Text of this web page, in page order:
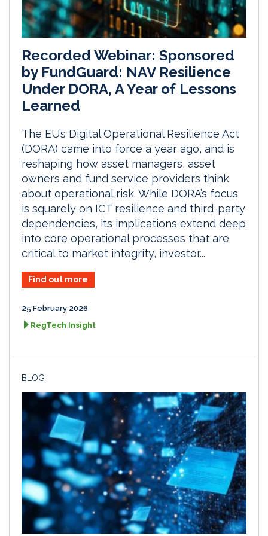
Recorded Webinar: Sponsored
by FundGuard: NAV Resilience
Under DORA, A Year of Lessons
Learned
The EU’s Digital Operational Resilience Act
(DORA) came into force a year ago, and is
reshaping how asset managers, asset
owners and fund service providers think
about operational risk. While DORA’s focus
is squarely on ICT resilience and third-party
dependencies, its implications extend deep
into core operational processes that are
critical to market integrity, investor...
Find out more
25 February 2026
RegTech Insight
BLOG